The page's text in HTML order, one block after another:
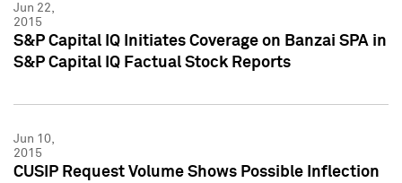
Jun 22,
2015
S&P Capital IQ Initiates Coverage on Banzai SPA in
S&P Capital IQ Factual Stock Reports
Jun 10,
2015
CUSIP Request Volume Shows Possible Inflection